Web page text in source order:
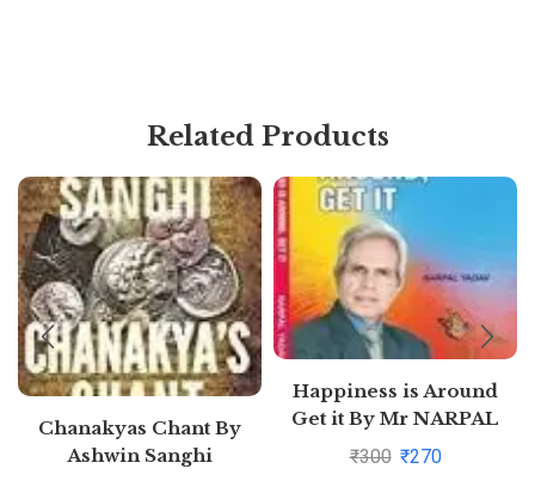
Related Products
Chanakyas Chant By
Ashwin Sanghi
Happiness is Around
Get it By Mr NARPAL
YADAV
₹300 ₹270